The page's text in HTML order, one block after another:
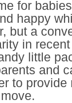
for
happy
but a
in
little
and
to